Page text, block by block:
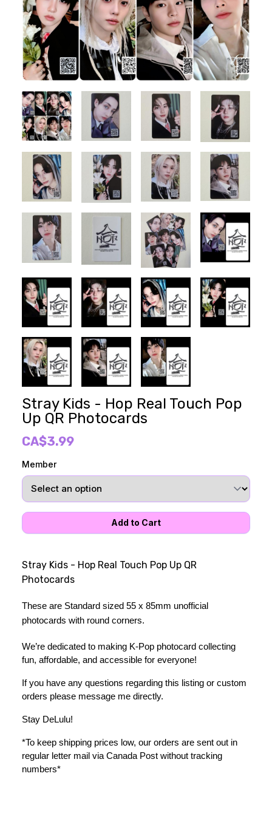
Stray Kids - Hop Real Touch Pop
Up QR Photocards
CA$3.99
Member
Stray Kids - Hop Real Touch Pop Up QR
Photocards
These are Standard sized 55 x 85mm unofficial
photocards with round corners.
We’re dedicated to making K-Pop photocard collecting
fun, affordable, and accessible for everyone!
If you have any questions regarding this listing or custom
orders please message me directly.
Stay DeLulu!
*To keep shipping prices low, our orders are sent out in
regular letter mail via Canada Post without tracking
numbers*